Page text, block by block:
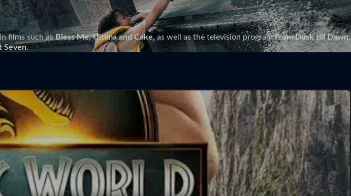
films such asBless Me, Ultima and Cake,as well as the television programFrom Dusk till Dawn:
Seven.